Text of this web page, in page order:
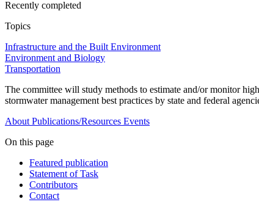
Recently completed
Topics
Infrastructure and the Built Environment
Environment and Biology
Transportation
The committee will study methods to estimate and/or monitor
stormwater management best practices by state and federal
About Publications/Resources Events
On this page
Featured publication
Statement of Task
Contributors
Contact